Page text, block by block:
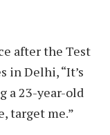
after the Test
in Delhi, “It’s
a 23-year-old
target me.”